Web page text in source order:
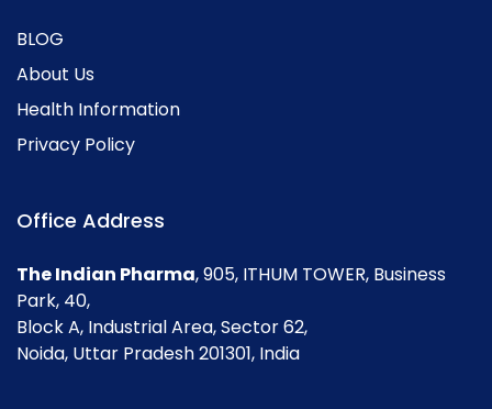
BLOG
About Us
Health Information
Privacy Policy
Office Address
The Indian Pharma, 905, ITHUM TOWER, Business
Park, 40,
Block A, Industrial Area, Sector 62,
Noida, Uttar Pradesh 201301, India